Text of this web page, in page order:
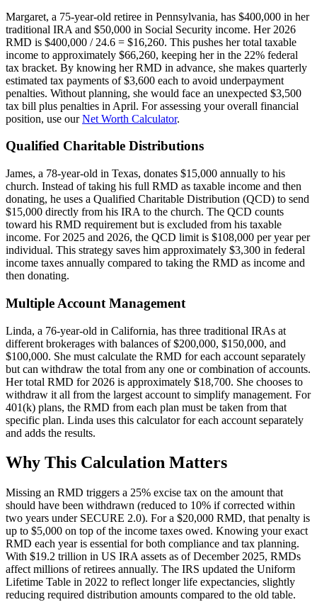
Margaret, a 75-year-old retiree in Pennsylvania, has $400,000 in her
traditional IRA and $50,000 in Social Security income. Her 2026
RMD is $400,000 / 24.6 = $16,260. This pushes her total taxable
income to approximately $66,260, keeping her in the 22% federal
tax bracket. By knowing her RMD in advance, she makes quarterly
estimated tax payments of $3,600 each to avoid underpayment
penalties. Without planning, she would face an unexpected $3,500
tax bill plus penalties in April. For assessing your overall financial
position, use ourNet Worth Calculator.
Qualified Charitable Distributions
James, a 78-year-old in Texas, donates $15,000 annually to his
church. Instead of taking his full RMD as taxable income and then
donating, he uses a Qualified Charitable Distribution (QCD) to send
$15,000 directly from his IRA to the church. The QCD counts
toward his RMD requirement but is excluded from his taxable
income. For 2025 and 2026, the QCD limit is $108,000 per year per
individual. This strategy saves him approximately $3,300 in federal
income taxes annually compared to taking the RMD as income and
then donating.
Multiple Account Management
Linda, a 76-year-old in California, has three traditional IRAs at
different brokerages with balances of $200,000, $150,000, and
$100,000. She must calculate the RMD for each account separately
but can withdraw the total from any one or combination of accounts.
Her total RMD for 2026 is approximately $18,700. She chooses to
withdraw it all from the largest account to simplify management. For
401(k) plans, the RMD from each plan must be taken from that
specific plan. Linda uses this calculator for each account separately
and adds the results.
Why This Calculation Matters
Missing an RMD triggers a 25% excise tax on the amount that
should have been withdrawn (reduced to 10% if corrected within
two years under SECURE 2.0). For a $20,000 RMD, that penalty is
up to $5,000 on top of the income taxes owed. Knowing your exact
RMD each year is essential for both compliance and tax planning.
With $19.2 trillion in US IRA assets as of December 2025, RMDs
affect millions of retirees annually. The IRS updated the Uniform
Lifetime Table in 2022 to reflect longer life expectancies, slightly
reducing required distribution amounts compared to the old table.